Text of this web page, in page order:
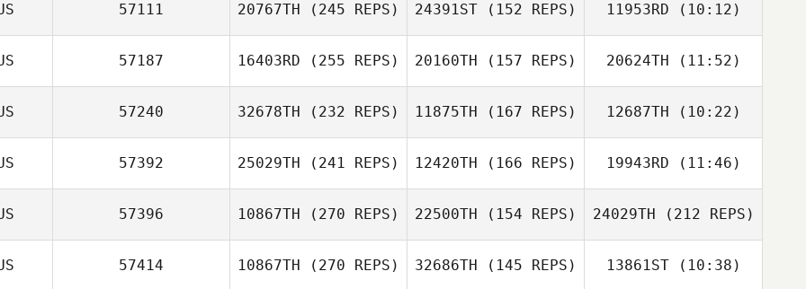
Alison Gregora
Dale Brown
Mitch Davis Mitch Davis
Mitch Davis
57111 20767TH (245 REPS) 24391ST (152 REPS) 11953RD (10:12)
Russell Odgers
57187 16403RD (255 REPS) 20160TH (157 REPS) 20624TH (11:52)
57240 32678TH (232 REPS)
Jayden
Azzopardi
11875TH (167 REPS)
Azzopardi
12687TH (10:22)
Jayden
Azzopardi
57392 25029TH (241 REPS) 12420TH (166 REPS)
Mitchell Rule
19943RD (11:46)
Mitchell Rule
57396 10867TH (270 REPS)
Lincoln
22500TH (154 REPS) 24029TH (212 REPS)
57414 10867TH (270 REPS) 32686TH (145 REPS) 13861ST(10:38)